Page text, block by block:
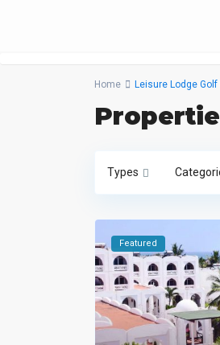
Home Leisure Lodge Golf
Types
Featured